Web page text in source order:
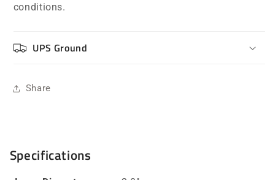
conditions.
UPS Ground
Share
Specifications